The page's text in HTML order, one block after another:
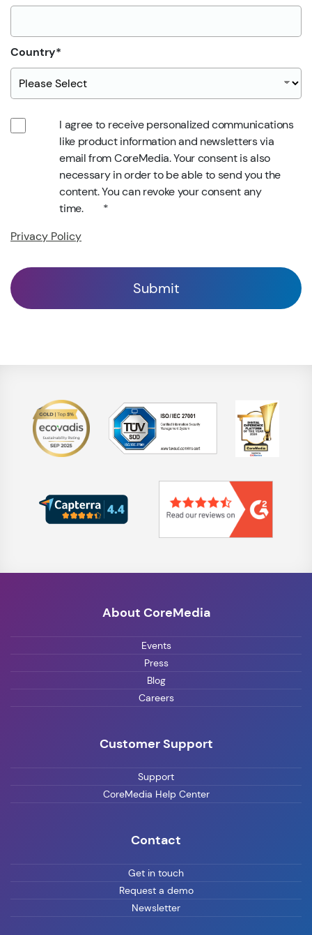
Country*
I agree to receive personalized communications
like product information and newsletters via
email from CoreMedia. Your consent is also
necessary in order to be able to send you the
content. You can revoke your consent any
time.
*
Privacy Policy
About CoreMedia
Events
Press
Blog
Careers
Customer Support
Support
CoreMedia Help Center
Contact
Get in touch
Request a demo
Newsletter